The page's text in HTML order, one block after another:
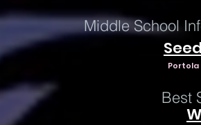
Middle School
Portola
Best